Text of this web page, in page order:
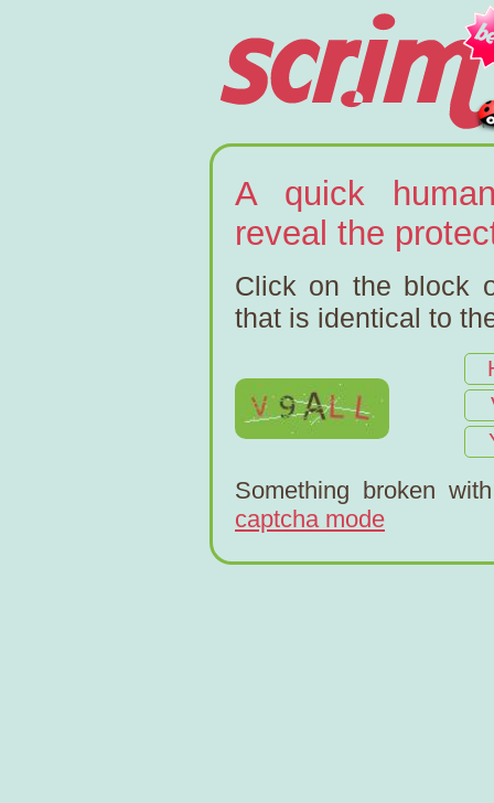
A quick
reveal the
Click on the block
that is identical to
Something broken
captcha mode